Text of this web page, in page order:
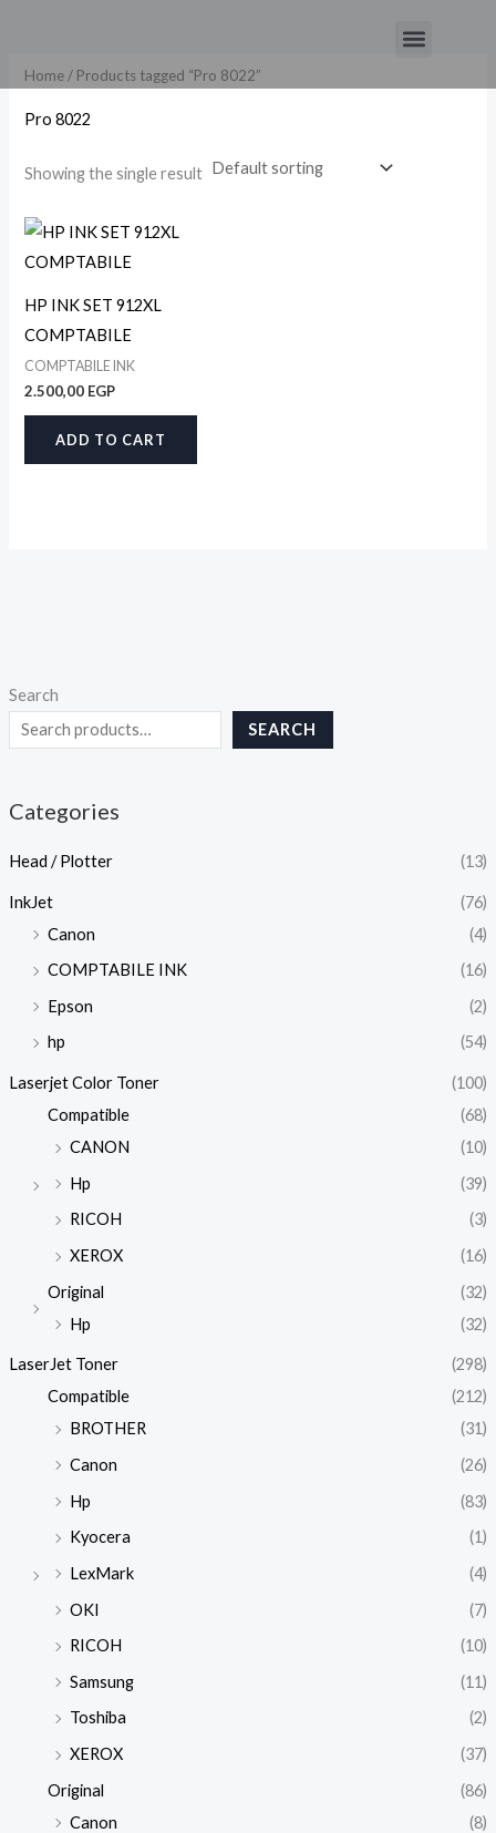
content
Menu
Search
SEARCH
Categories
Head / Plotter (13)
InkJet
(76)
Canon
(4)
COMPTABILE INK
(16)
Epson
(2)
hp
(54)
Laserjet Color Toner
(100)
Compatible
(68)
CANON
(10)
Hp
(39)
RICOH
(3)
XEROX
(16)
Original
(32)
Hp
(32)
LaserJet Toner
(298)
Compatible
(212)
BROTHER
(31)
Canon
(26)
Hp
(83)
Kyocera
(1)
LexMark
(4)
OKI
(7)
RICOH
(10)
Samsung
(11)
Toshiba
(2)
XEROX
(37)
Original
(86)
Canon
(8)
Home/ Products tagged “Pro 8022”
Pro 8022
Showing the single result
HP INK SET 912XL
COMPTABILE
COMPTABILE INK
2.500,00 EGP
ADD TO CART